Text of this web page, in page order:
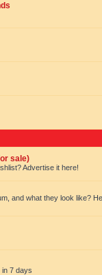
sale)
Advertise it here!
and what they look like?
in 7 days